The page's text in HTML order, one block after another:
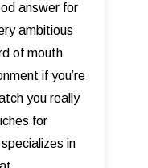
answer for
ambitious
of mouth
if you’re
you really
for
in